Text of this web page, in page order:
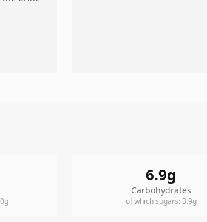
g
6.9g
Carbohydrates
of which sugars: 3.9g